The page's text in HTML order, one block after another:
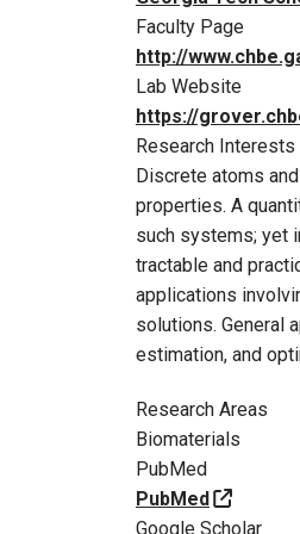
Faculty Page
http://
Lab Website
https://
Research Interests
Discrete atoms
properties. A
such systems; yet
tractable and
applications
solutions. General
estimation, and
Research Areas
Biomaterials
PubMed
PubMed
Google Scholar